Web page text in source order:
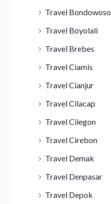
Travel Bondowoso
Travel Boyolali
Travel Brebes
Travel Ciamis
Travel Cianjur
Travel Cilacap
Travel Cilegon
Travel Cirebon
Travel Demak
Travel Denpasar
Travel Depok